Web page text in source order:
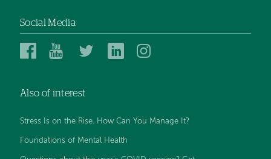
Social Media
Dartmouth
Facebook
Dartmouth
YouTube
DartmouthDartmouth
Also of interest
Stress Is on the Rise. How Can You Manage It?
Foundations of Mental Health